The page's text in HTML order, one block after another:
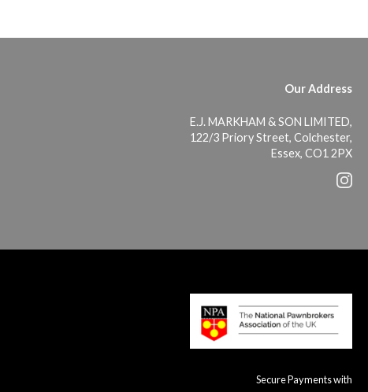
Our Address
E.J. MARKHAM & SON LIMITED,
122/3 Priory Street, Colchester,
Essex, CO1 2PX
Secure Payments with